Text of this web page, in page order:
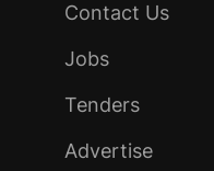
Contact Us
Jobs
Tenders
Advertise